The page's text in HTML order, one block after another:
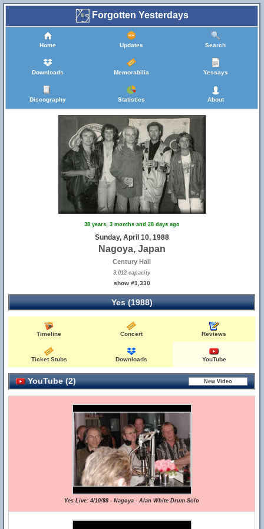
Forgotten Yesterdays
Home Updates Search
Downloads Memorabilia Yessays
Discography Statistics About
38 years, 3 months and 28 days ago
Sunday, April 10, 1988
Nagoya, Japan
Century Hall
3,012 capacity
show #1,330
Yes (1988)
Timeline Concert Reviews
Ticket Stubs Downloads YouTube
YouTube (2)
Yes Live: 4/10/88 - Nagoya - Alan White Drum Solo